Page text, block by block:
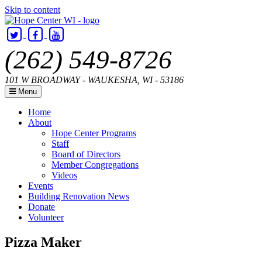
Skip to content
(262) 549-8726
101 W BROADWAY - WAUKESHA, WI - 53186
Menu
Home
About
Hope Center Programs
Staff
Board of Directors
Member Congregations
Videos
Events
Building Renovation News
Donate
Volunteer
Hope
Center
Helping
Hands,
Pizza Maker